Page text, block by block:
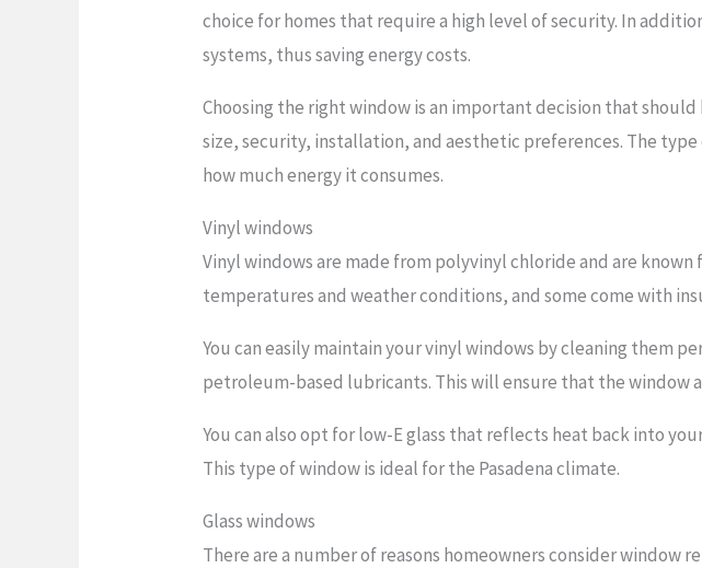
choice for homes that require a high level of security. In
systems, thus saving energy costs.
Choosing the right window is an important decision that
size, security, installation, and aesthetic preferences. The
how much energy it consumes.
Vinyl windows
Vinyl windows are made from polyvinyl chloride and are
temperatures and weather conditions, and some come with
You can easily maintain your vinyl windows by cleaning them
petroleum-based lubricants. This will ensure that the window
You can also opt for low-E glass that reflects heat back into
This type of window is ideal for the Pasadena climate.
Glass windows
There are a number of reasons homeowners consider window